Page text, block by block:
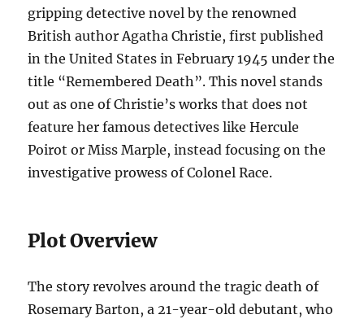
gripping detective novel by the renowned
British author Agatha Christie, first published
in the United States in February 1945 under the
title “Remembered Death”. This novel stands
out as one of Christie’s works that does not
feature her famous detectives like Hercule
Poirot or Miss Marple, instead focusing on the
investigative prowess of Colonel Race.
Plot Overview
The story revolves around the tragic death of
Rosemary Barton, a 21-year-old debutant, who